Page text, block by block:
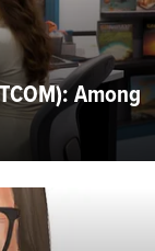
Among